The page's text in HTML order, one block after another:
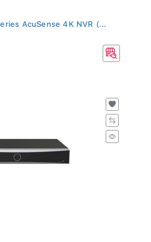
AcuSense 4K NVR (...